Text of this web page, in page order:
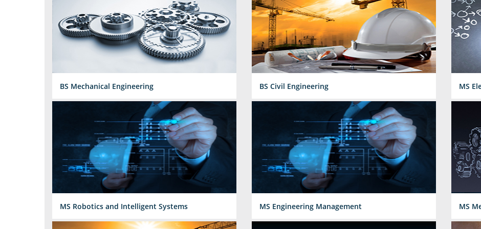
BS Mechanical Engineering BS Civil Engineering MS
MS Robotics and Intelligent Systems MS Engineering Management MS